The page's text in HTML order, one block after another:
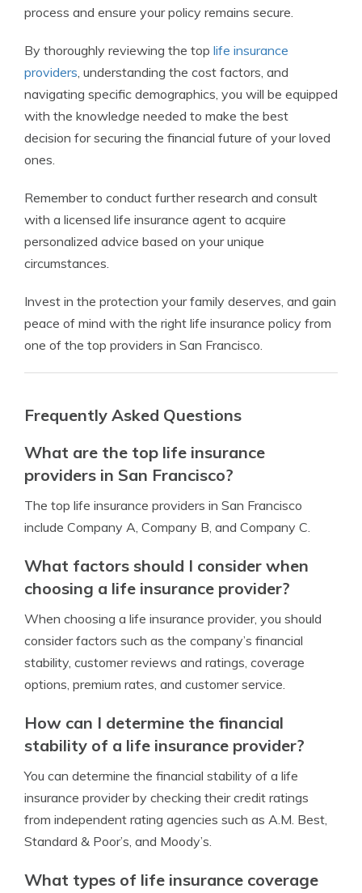
process and ensure your policy remains secure.
By thoroughly reviewing the top life insurance
providers, understanding the cost factors, and
navigating specific demographics, you will be equipped
with the knowledge needed to make the best
decision for securing the financial future of your loved
ones.
Remember to conduct further research and consult
with a licensed life insurance agent to acquire
personalized advice based on your unique
circumstances.
Invest in the protection your family deserves, and gain
peace of mind with the right life insurance policy from
one of the top providers in San Francisco.
Frequently Asked Questions
What are the top life insurance
providers in San Francisco?
The top life insurance providers in San Francisco
include Company A, Company B, and Company C.
What factors should I consider when
choosing a life insurance provider?
When choosing a life insurance provider, you should
consider factors such as the company’s financial
stability, customer reviews and ratings, coverage
options, premium rates, and customer service.
How can I determine the financial
stability of a life insurance provider?
You can determine the financial stability of a life
insurance provider by checking their credit ratings
from independent rating agencies such as A.M. Best,
Standard & Poor’s, and Moody’s.
What types of life insurance coverage